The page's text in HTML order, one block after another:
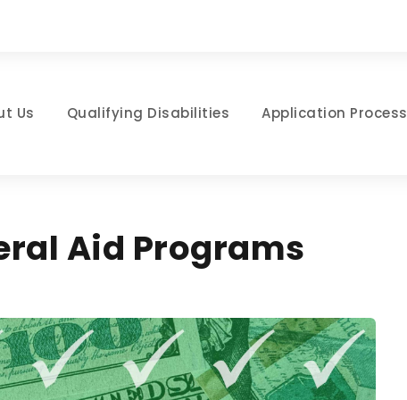
Us Qualifying Disabilities Application Process
Aid Programs